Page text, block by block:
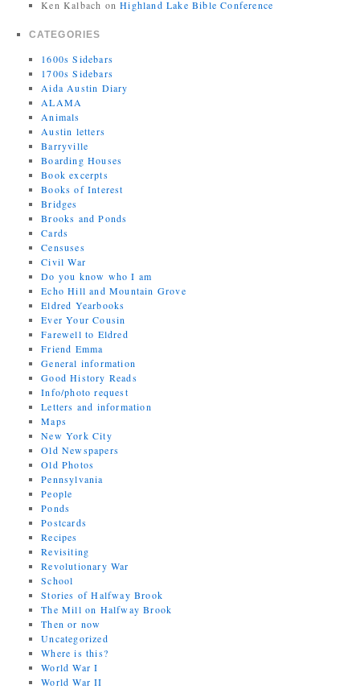
Ken Kalbach onHighland Lake Bible Conference
CATEGORIES
1600s Sidebars
1700s Sidebars
Aida Austin Diary
ALAMA
Animals
Austin letters
Barryville
Boarding Houses
Book excerpts
Books of Interest
Bridges
Brooks and Ponds
Cards
Censuses
Civil War
Do you know who I am
Echo Hill and Mountain Grove
Eldred Yearbooks
Ever Your Cousin
Farewell to Eldred
Friend Emma
General information
Good History Reads
Info/photo request
Letters and information
Maps
New York City
Old Newspapers
Old Photos
Pennsylvania
People
Ponds
Postcards
Recipes
Revisiting
Revolutionary War
School
Stories of Halfway Brook
The Mill on Halfway Brook
Then or now
Uncategorized
Where is this?
World War I
World War II